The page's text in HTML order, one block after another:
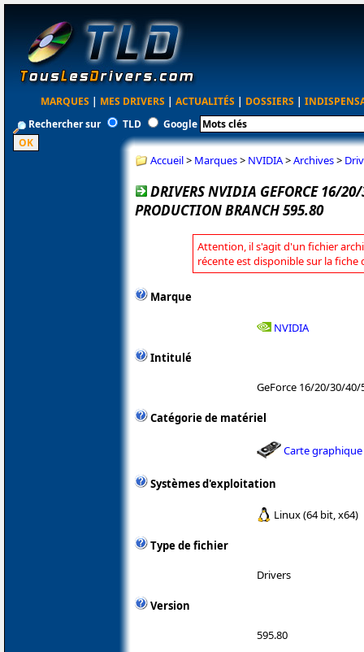
MARQUES | MES DRIVERS | ACTUALITÉS | DOSSIERS |
Rechercher sur
TLD Google
Accueil> Marques> NVIDIA>Archives>
DRIVERS NVIDIA GEFORCE 16/
PRODUCTION BRANCH 595.80
Attention, il s'agit d'un fichier
récente est disponible sur la fiche
Marque
NVIDIA
Intitulé
GeForce 16/20/30/
Catégorie de matériel
Carte graphique
Systèmes d'exploitation
Linux (64 bit, x64)
Type de fichier
Drivers
Version
595.80